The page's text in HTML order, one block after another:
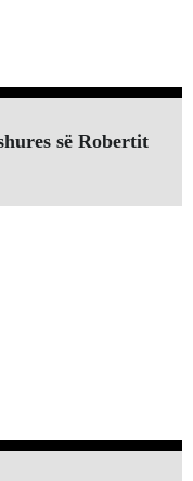
së Robertit